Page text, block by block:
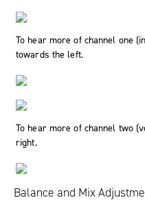
To hear more of channel one
towards the left.
To hear more of channel two
right.
Balance and Mix